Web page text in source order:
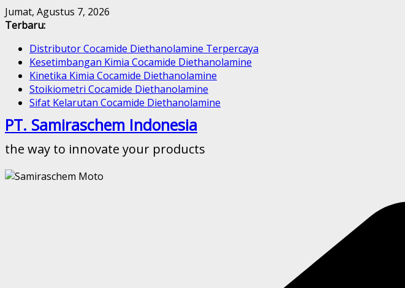
Skip
to
Jumat, Agustus 7, 2026
Terbaru:
Distributor Cocamide Diethanolamine Terpercaya
Kesetimbangan Kimia Cocamide Diethanolamine
Kinetika Kimia Cocamide Diethanolamine
Stoikiometri Cocamide Diethanolamine
Sifat Kelarutan Cocamide Diethanolamine
PT. Samiraschem Indonesia
the way to innovate your products